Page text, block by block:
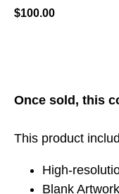
$100.00
Once sold, this
This product
High-
Blank Artwork